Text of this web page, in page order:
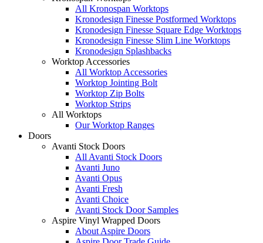
All Kronospan Worktops
Kronodesign Finesse Postformed Worktops
Kronodesign Finesse Square Edge Worktops
Kronodesign Finesse Slim Line Worktops
Kronodesign Splashbacks
Worktop Accessories
All Worktop Accessories
Worktop Jointing Bolt
Worktop Zip Bolts
Worktop Strips
All Worktops
Our Worktop Ranges
Doors
Avanti Stock Doors
All Avanti Stock Doors
Avanti Juno
Avanti Opus
Avanti Fresh
Avanti Choice
Avanti Stock Door Samples
Aspire Vinyl Wrapped Doors
About Aspire Doors